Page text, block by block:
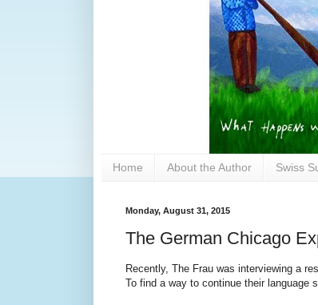
Home About the Author Swiss
Monday, August 31, 2015
The German Chicago
Recently, The Frau was interviewing a
To find a way to continue their language